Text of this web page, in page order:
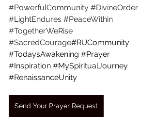
#PowerfulCommunity #DivineOrder
#LightEndures #PeaceWithin
#TogetherWeRise
#SacredCourage#RUCommunity
#TodaysAwakening #Prayer
#Inspiration #MySpiritualJourney
#RenaissanceUnity
Send Your Prayer Request